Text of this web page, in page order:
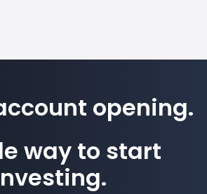
opening.
way to start